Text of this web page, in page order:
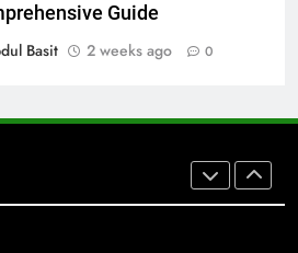
Guide
Basit
2 weeks ago 0
Growing Businesses
Charter Bus Manhattan :
Benefits For Business Events and